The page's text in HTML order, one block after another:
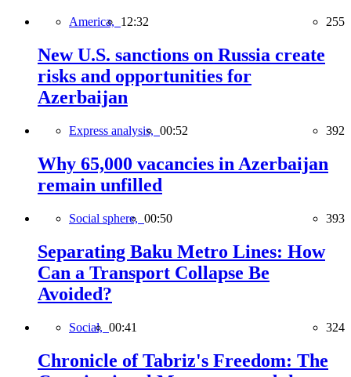
America, 12:32 255
New U.S. sanctions on Russia create
risks and opportunities for
Azerbaijan
Express analysis, 00:52 392
Why 65,000 vacancies in Azerbaijan
remain unfilled
Social sphere, 00:50 393
Separating Baku Metro Lines: How
Can a Transport Collapse Be
Avoided?
Social, 00:41 324
Chronicle of Tabriz's Freedom: The